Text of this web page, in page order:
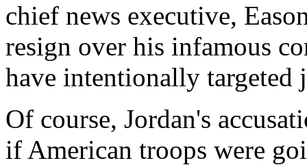
chief news executive,
resign over his infamous
have intentionally
Of course, Jordan's
if American troops were